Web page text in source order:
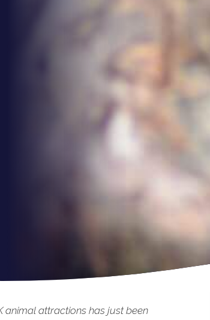
animal attractions has just been